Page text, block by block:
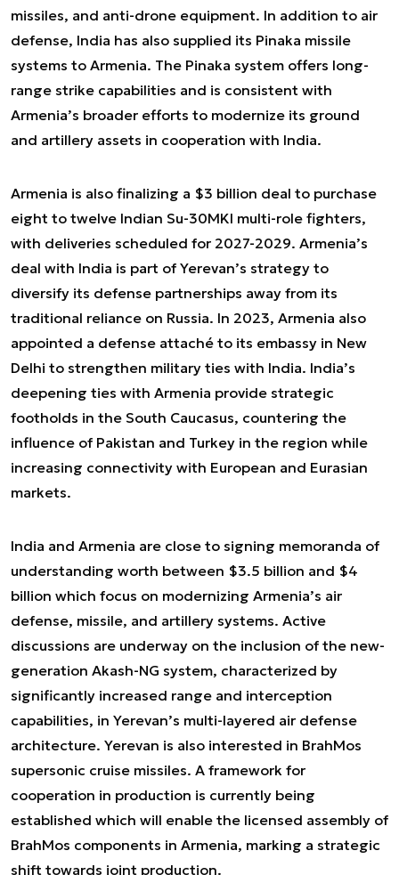
missiles, and anti-drone equipment. In addition to air
defense, India has also supplied its Pinaka missile
systems to Armenia. The Pinaka system offers long-
range strike capabilities and is consistent with
Armenia’s broader efforts to modernize its ground
and artillery assets in cooperation with India.
Armenia is also finalizing a $3 billion deal to purchase
eight to twelve Indian Su-30MKI multi-role fighters,
with deliveries scheduled for 2027-2029. Armenia’s
deal with India is part of Yerevan’s strategy to
diversify its defense partnerships away from its
traditional reliance on Russia. In 2023, Armenia also
appointed a defense attaché to its embassy in New
Delhi to strengthen military ties with India. India’s
deepening ties with Armenia provide strategic
footholds in the South Caucasus, countering the
influence of Pakistan and Turkey in the region while
increasing connectivity with European and Eurasian
markets.
India and Armenia are close to signing memoranda of
understanding worth between $3.5 billion and $4
billion which focus on modernizing Armenia’s air
defense, missile, and artillery systems. Active
discussions are underway on the inclusion of the new-
generation Akash-NG system, characterized by
significantly increased range and interception
capabilities, in Yerevan’s multi-layered air defense
architecture. Yerevan is also interested in BrahMos
supersonic cruise missiles. A framework for
cooperation in production is currently being
established which will enable the licensed assembly of
BrahMos components in Armenia, marking a strategic
shift towards joint production.